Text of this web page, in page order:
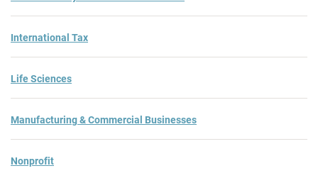
International Tax
Life Sciences
Manufacturing & Commercial Businesses
Nonprofit